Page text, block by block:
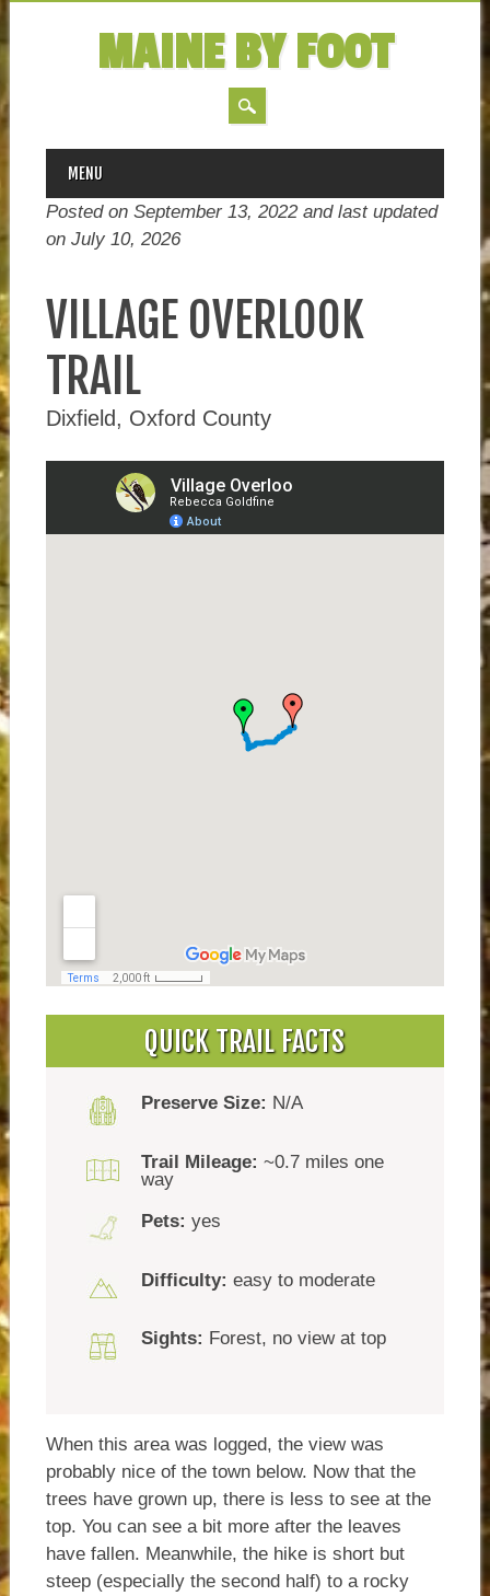
MAINE BY FOOT
MAIN MENU
Skip
content
MENU
Posted on September 13, 2022 and last updated
on July 10, 2026
VILLAGE OVERLOOK
TRAIL
Dixfield, Oxford County
QUICK TRAIL FACTS
Preserve Size: N/A
Trail Mileage: ~0.7 miles one
way
Pets: yes
Difficulty: easy to moderate
Sights: Forest, no view at top
When this area was logged, the view was
probably nice of the town below. Now that the
trees have grown up, there is less to see at the
top. You can see a bit more after the leaves
have fallen. Meanwhile, the hike is short but
steep (especially the second half) to a rocky